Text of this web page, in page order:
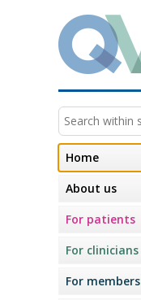
Home
About us
For patients
For clinicians
For members